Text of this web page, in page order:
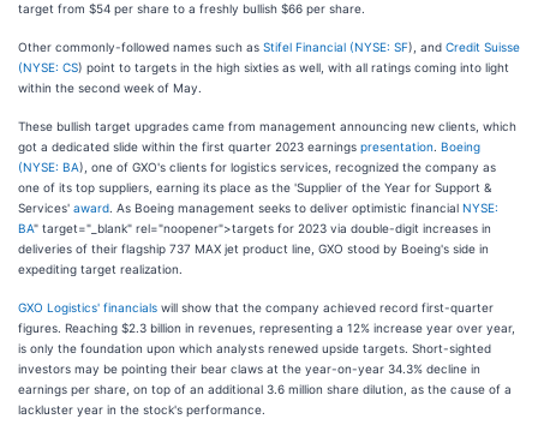
target from $54 per share to a freshly bullish $66 per share.
Other commonly-followed names such as Stifel Financial (NYSE: SF), and Credit Suisse
(NYSE: CS) point to targets in the high sixties as well, with all ratings coming into light
within the second week of May.
These bullish target upgrades came from management announcing new clients, which
got a dedicated slide within the first quarter 2023 earnings presentation. Boeing
(NYSE: BA), one of GXO's clients for logistics services, recognized the company as
one of its top suppliers, earning its place as the 'Supplier of the Year for Support &
Services' award. As Boeing management seeks to deliver optimistic financial NYSE:
BA" target="_blank" rel="noopener">targets for 2023 via double-digit increases in
deliveries of their flagship 737 MAX jet product line, GXO stood by Boeing's side in
expediting target realization.
GXO Logistics' financials will show that the company achieved record first-quarter
figures. Reaching $2.3 billion in revenues, representing a 12% increase year over year,
is only the foundation upon which analysts renewed upside targets. Short-sighted
investors may be pointing their bear claws at the year-on-year 34.3% decline in
earnings per share, on top of an additional 3.6 million share dilution, as the cause of a
lackluster year in the stock's performance.